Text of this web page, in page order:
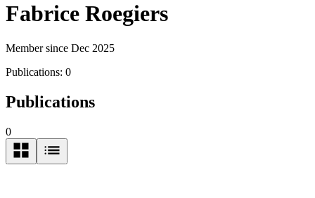
Fabrice Roegiers
Member since Dec 2025
Publications: 0
Publications
0